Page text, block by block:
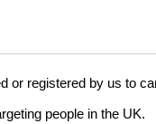
or registered by us to
people in the UK.